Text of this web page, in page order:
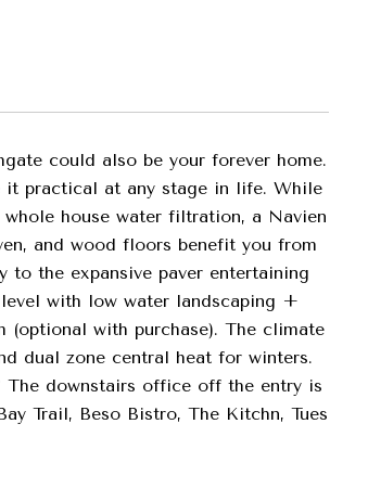
could also be your forever home.
it practical at any stage in life. While
house water filtration, a Navien
and wood floors benefit you from
the expansive paver entertaining
with low water landscaping +
with purchase). The climate
dual zone central heat for winters.
The downstairs office off the entry is
Trail, Beso Bistro, The Kitchn, Tues